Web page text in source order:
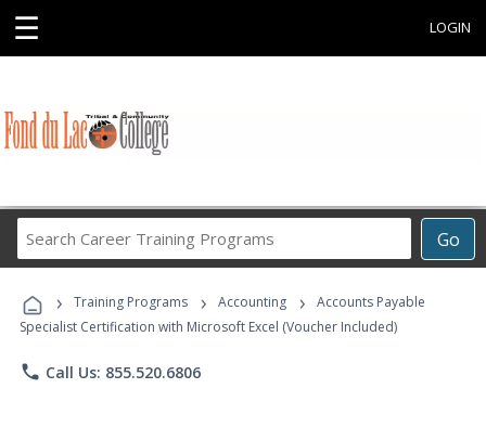
☰ LOGIN
Go
Career
Programs
› Training Programs › Accounting ›
Accounts Payable
Specialist Certification with Microsoft Excel (Voucher Included)
phone Call Us: 855.520.6806